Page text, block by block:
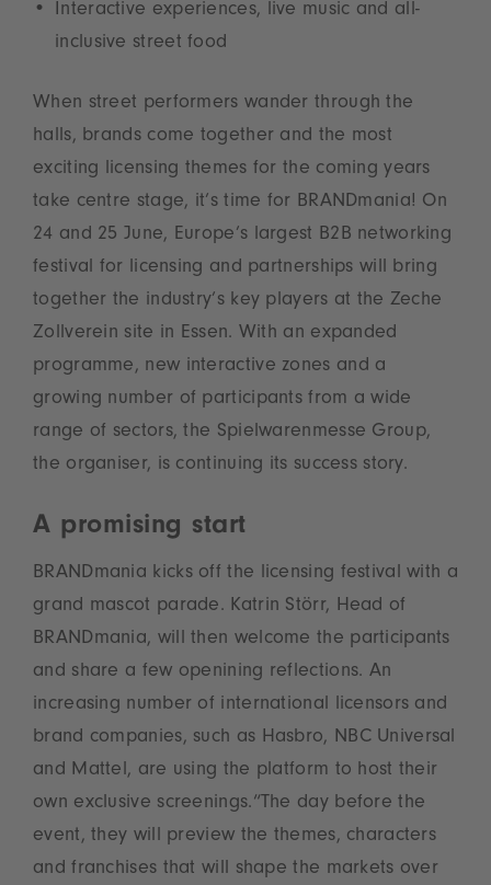
Interactive experiences, live music and all-
inclusive street food
When street performers wander through the
halls, brands come together and the most
exciting licensing themes for the coming years
take centre stage, it’s time for BRANDmania! On
24 and 25 June, Europe’s largest B2B networking
festival for licensing and partnerships will bring
together the industry’s key players at the Zeche
Zollverein site in Essen. With an expanded
programme, new interactive zones and a
growing number of participants from a wide
range of sectors, the Spielwarenmesse Group,
the organiser, is continuing its success story.
A promising start
BRANDmania kicks off the licensing festival with a
grand mascot parade. Katrin Störr, Head of
BRANDmania, will then welcome the participants
and share a few openining reflections. An
increasing number of international licensors and
brand companies, such as Hasbro, NBC Universal
and Mattel, are using the platform to host their
own exclusive screenings.“The day before the
event, they will preview the themes, characters
and franchises that will shape the markets over